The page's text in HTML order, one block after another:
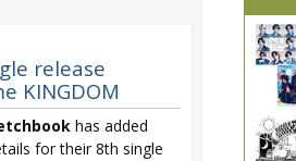
release
KINGDOM
has added
for their 8th single